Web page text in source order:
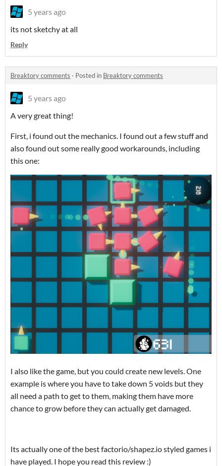
5 years ago
its not sketchy at all
Reply
Breaktory comments · Posted in Breaktory comments
5 years ago
A very great thing!
First, i found out the mechanics. I found out a few stuff and
also found out some really good workarounds, including
this one:
I also like the game, but you could create new levels. One
example is where you have to take down 5 voids but they
all need a path to get to them, making them have more
chance to grow before they can actually get damaged.
Its actually one of the best factorio/shapez.io styled games i
have played. I hope you read this review :)